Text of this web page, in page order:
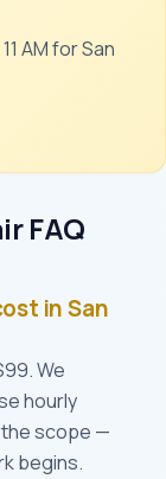
AM for San
FAQ
in San
We
hourly
scope —
begins.